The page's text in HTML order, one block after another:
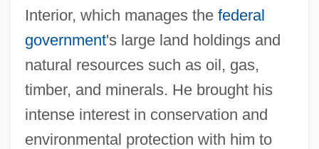
Interior, which manages the federal
government's large land holdings and
natural resources such as oil, gas,
timber, and minerals. He brought his
intense interest in conservation and
environmental protection with him to